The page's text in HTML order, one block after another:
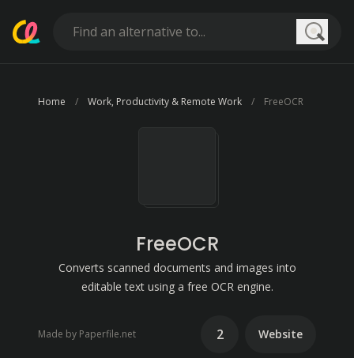
Home Work, Productivity & Remote Work FreeOCR
FreeOCR
Converts scanned documents and images into
editable text using a free OCR engine.
Made by Paperfile.net 2 Website